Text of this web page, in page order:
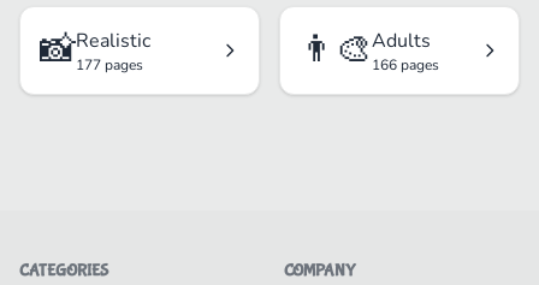
📸Realistic
177 pages 👨‍🎨Adults
166 pages
CATEGORIES COMPANY